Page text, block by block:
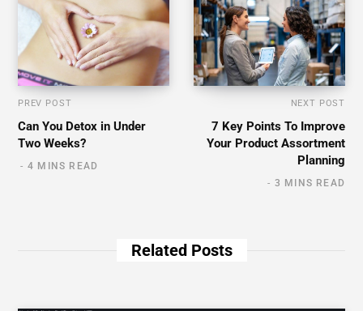
PREV POST
Can You Detox in Under
Two Weeks?
4 MINS READ
NEXT POST
7 Key Points To Improve
Your Product Assortment
Planning
3 MINS READ
Related Posts